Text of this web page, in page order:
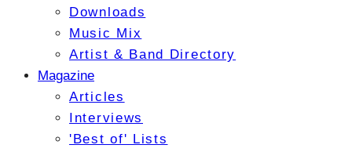
Downloads
Music Mix
Artist & Band Directory
Magazine
Articles
Interviews
'Best of' Lists